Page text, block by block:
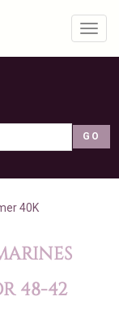
40K
48-42